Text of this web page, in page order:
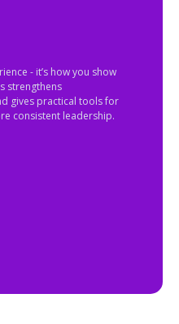
- it’s how you show
strengthens
gives practical tools for
consistent leadership.